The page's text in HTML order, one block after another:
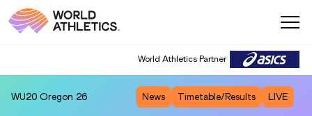
World Athletics Partner
WU20 Oregon 26 News Timetable/Results LIVE